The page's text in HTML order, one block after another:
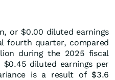
or $0.00 diluted earnings
fourth quarter, compared
during the 2025 fiscal
diluted earnings per
is a result of $3.6